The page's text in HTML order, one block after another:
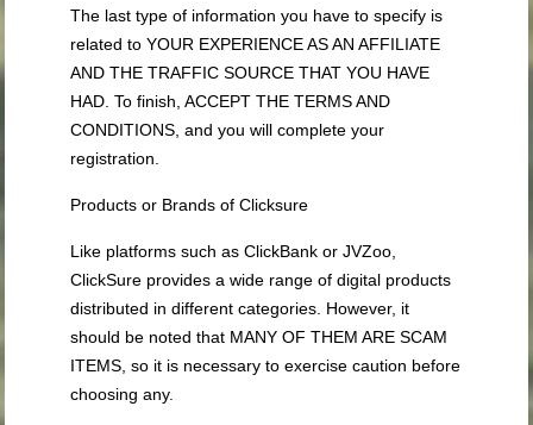
The last type of information you have to specify is
related to YOUR EXPERIENCE AS AN AFFILIATE
AND THE TRAFFIC SOURCE THAT YOU HAVE
HAD. To finish, ACCEPT THE TERMS AND
CONDITIONS, and you will complete your
registration.
Products or Brands of Clicksure
Like platforms such as ClickBank or JVZoo,
ClickSure provides a wide range of digital products
distributed in different categories. However, it
should be noted that MANY OF THEM ARE SCAM
ITEMS, so it is necessary to exercise caution before
choosing any.